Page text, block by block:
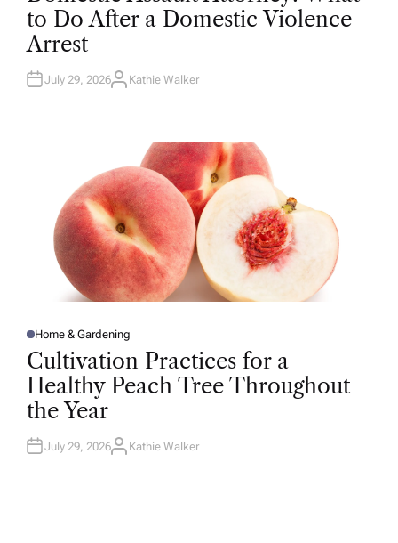
E
D
N
to Do After a Domestic Violence
Arrest
July 29, 2026A
Kathie Walker
P
O
S
T
E
D
I
N
Home & Gardening
Cultivation Practices for a
Healthy Peach Tree Throughout
the Year
July 29, 2026A
Kathie Walker